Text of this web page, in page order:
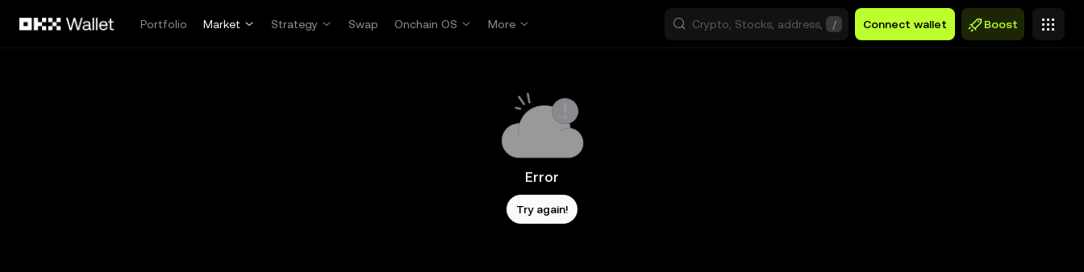
Portfolio
Market Strategy Swap Onchain OS More / Connect wallet Boost
Error
Try again!